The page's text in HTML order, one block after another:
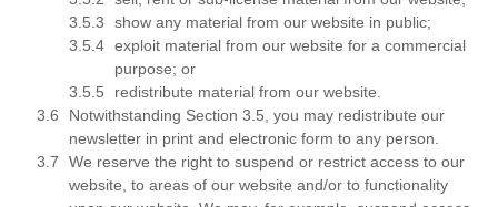
show any material from our website in public;
exploit material from our website for a commercial
purpose; or
redistribute material from our website.
Notwithstanding Section 3.5, you may redistribute our
newsletter in print and electronic form to any person.
We reserve the right to suspend or restrict access to our
website, to areas of our website and/or to functionality